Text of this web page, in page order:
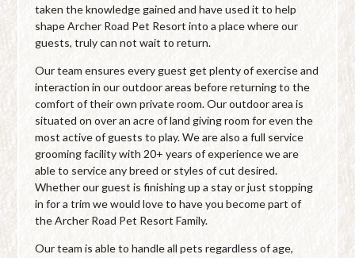
taken the knowledge gained and have used it to help
shape Archer Road Pet Resort into a place where our
guests, truly can not wait to return.
Our team ensures every guest get plenty of exercise and
interaction in our outdoor areas before returning to the
comfort of their own private room. Our outdoor area is
situated on over an acre of land giving room for even the
most active of guests to play. We are also a full service
grooming facility with 20+ years of experience we are
able to service any breed or styles of cut desired.
Whether our guest is finishing up a stay or just stopping
in for a trim we would love to have you become part of
the Archer Road Pet Resort Family.
Our team is able to handle all pets regardless of age,